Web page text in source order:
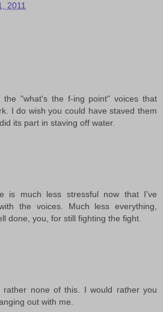
2011
the "what's the f-ing point" voices that
I do wish you could have staved them
its part in staving off water.
is much less stressful now that I've
the voices. Much less everything,
done, you, for still fighting the fight.
none of this. I would rather you
out with me.